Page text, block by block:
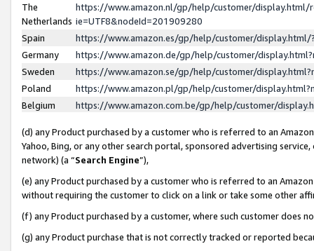
The
Netherlands
https://www.amazon.nl/gp/help/customer/display.html/
ie=UTF8&nodeId=201909280
Spain
https://www.amazon.es/gp/help/customer/
Germany
https://www.amazon.de/gp/help/customer/
Sweden
https://www.amazon.se/gp/help/customer/
Poland
https://www.amazon.pl/gp/help/customer/
Belgium
https://www.amazon.com.be/gp/help/customer/
(d) any Product purchased by a customer who is referred to an
Yahoo, Bing, or any other search portal, sponsored advertising
network) (a “Search Engine”),
(e) any Product purchased by a customer who is referred to an
without requiring the customer to click on a link or take some other
(f) any Product purchased by a customer, where such customer does
(g) any Product purchase that is not correctly tracked or reported